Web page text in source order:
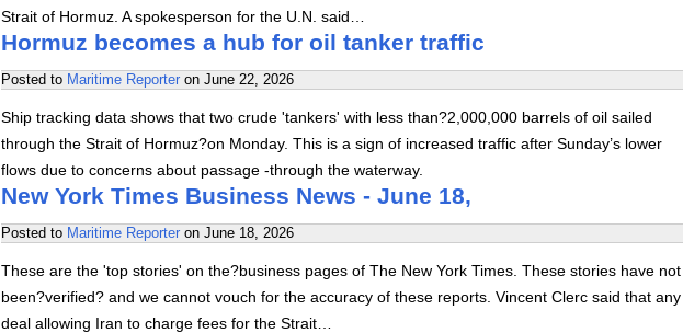
Strait of Hormuz. A spokesperson for the U.N. said…
Hormuz becomes a hub for oil tanker traffic
Posted to Maritime Reporter on June 22, 2026
Ship tracking data shows that two crude 'tankers' with less than?2,000,000 barrels of oil sailed
through the Strait of Hormuz?on Monday. This is a sign of increased traffic after Sunday’s lower
flows due to concerns about passage -through the waterway.
New York Times Business News - June 18,
Posted to Maritime Reporter on June 18, 2026
These are the 'top stories' on the?business pages of The New York Times. These stories have not
been?verified? and we cannot vouch for the accuracy of these reports. Vincent Clerc said that any
deal allowing Iran to charge fees for the Strait…